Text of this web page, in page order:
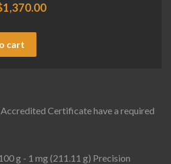
1,370.00
cart
Certificate have a required
g - 1 mg (211.11 g) Precision